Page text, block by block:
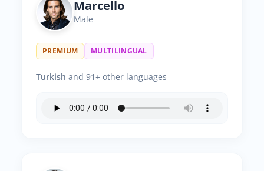
Marcello
Male
PREMIUM MULTILINGUAL
Turkish and 91+ other languages